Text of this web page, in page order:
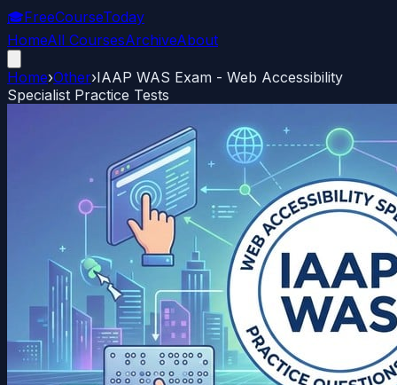
🎓FreeCourseToday
HomeAll CoursesArchiveAbout
Home›Other›IAAP WAS Exam - Web Accessibility
Specialist Practice Tests